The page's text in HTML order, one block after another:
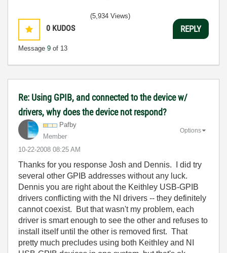
0 KUDOS
Message 9 of 13
(5,934 Views)
REPLY
Re: Using GPIB, and connected to the device w/
drivers, why does the device not respond?
Pafby
Member
‎10-22-2008 08:25 AM
Options
Thanks for you response Josh and Dennis. I did try
several other GPIB addresses without any luck.
Dennis you are right about the Keithley USB-GPIB
drivers conflicting with the NI drivers -- they definitely
cannot coexist. But that wasn't my problem, each
driver is smart enough to see the other and refuses to
install itself until the other is removed first. That
pretty much precludes using both Keithley and NI